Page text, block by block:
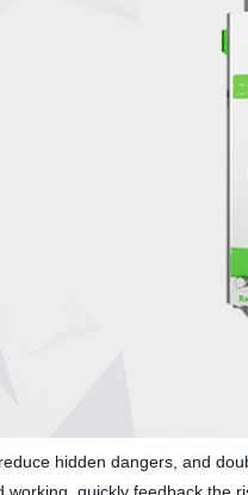
hidden dangers, and